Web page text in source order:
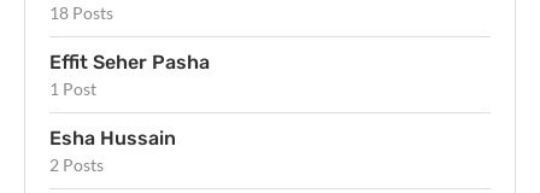
18 Posts
Effit Seher Pasha
1 Post
Esha Hussain
2 Posts